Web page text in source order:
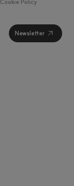
Cookie Policy